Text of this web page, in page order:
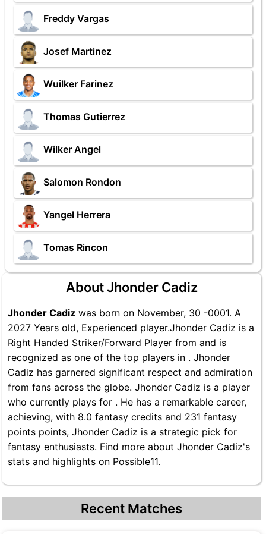
Freddy Vargas
Josef Martinez
Wuilker Farinez
Thomas Gutierrez
Wilker Angel
Salomon Rondon
Yangel Herrera
Tomas Rincon
About Jhonder Cadiz
Jhonder Cadiz was born on November, 30 -0001. A
2027 Years old, Experienced player.Jhonder Cadiz is a
Right Handed Striker/Forward Player from and is
recognized as one of the top players in . Jhonder
Cadiz has garnered significant respect and admiration
from fans across the globe. Jhonder Cadiz is a player
who currently plays for . He has a remarkable career,
achieving, with 8.0 fantasy credits and 231 fantasy
points points, Jhonder Cadiz is a strategic pick for
fantasy enthusiasts. Find more about Jhonder Cadiz's
stats and highlights on Possible11.
Recent Matches